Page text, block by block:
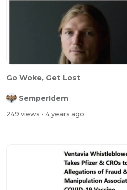
Go Woke, Get Lost
SemperIdem
249 views - 4 years ago